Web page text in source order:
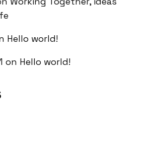
Hello world!
on Hello world!